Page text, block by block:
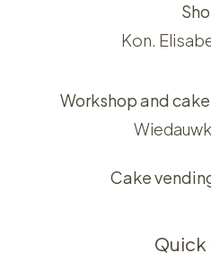
Kon.
Workshop and
Cake
Quick